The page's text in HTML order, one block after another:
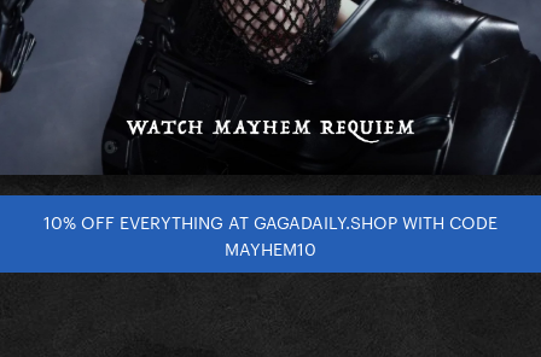
10% OFF EVERYTHING AT GAGADAILY.SHOP WITH CODE
MAYHEM10